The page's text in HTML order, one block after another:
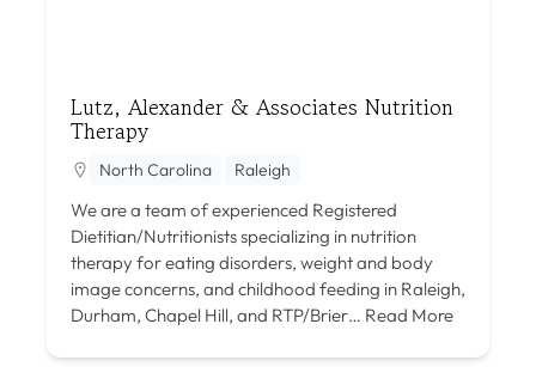
Lutz, Alexander & Associates Nutrition
Therapy
North Carolina Raleigh
We are a team of experienced Registered
Dietitian/Nutritionists specializing in nutrition
therapy for eating disorders, weight and body
image concerns, and childhood feeding in Raleigh,
Durham, Chapel Hill, and RTP/Brier… Read More